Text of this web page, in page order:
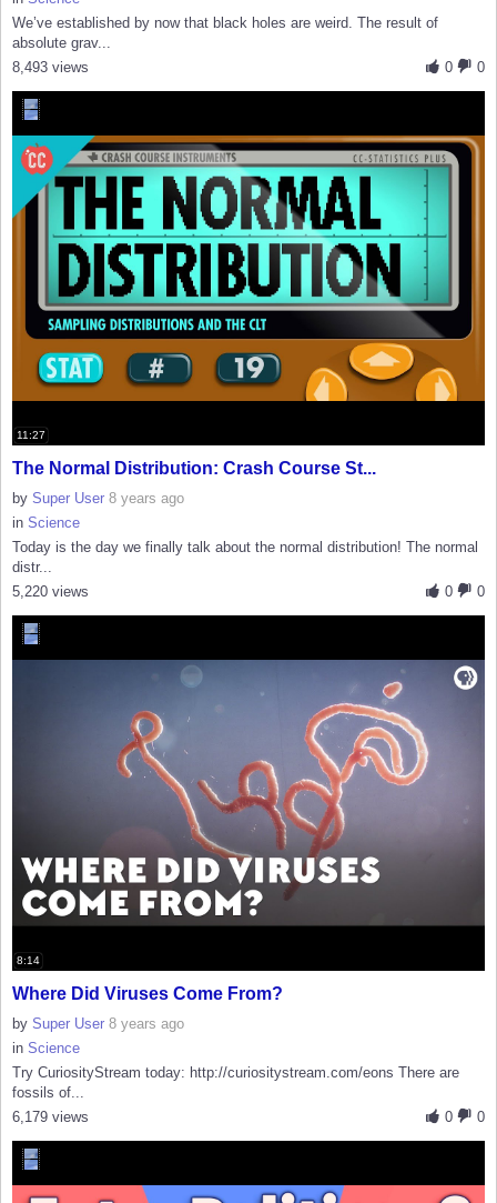
We’ve established by now that black holes are weird. The result of
absolute grav...
0
0
8,493 views
11:27
The Normal Distribution: Crash Course St...
by Super User 8 years ago
in Science
Today is the day we finally talk about the normal distribution! The normal
distr...
0
0
5,220 views
8:14
Where Did Viruses Come From?
by Super User 8 years ago
in Science
Try CuriosityStream today: http://curiositystream.com/eons There are
fossils of...
0
0
6,179 views